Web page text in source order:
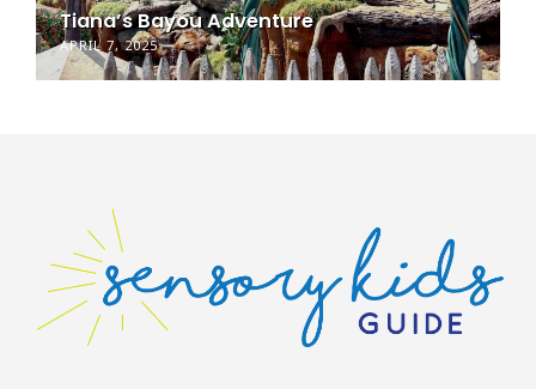
Tiana’s Bayou Adventure
APRIL 7, 2025